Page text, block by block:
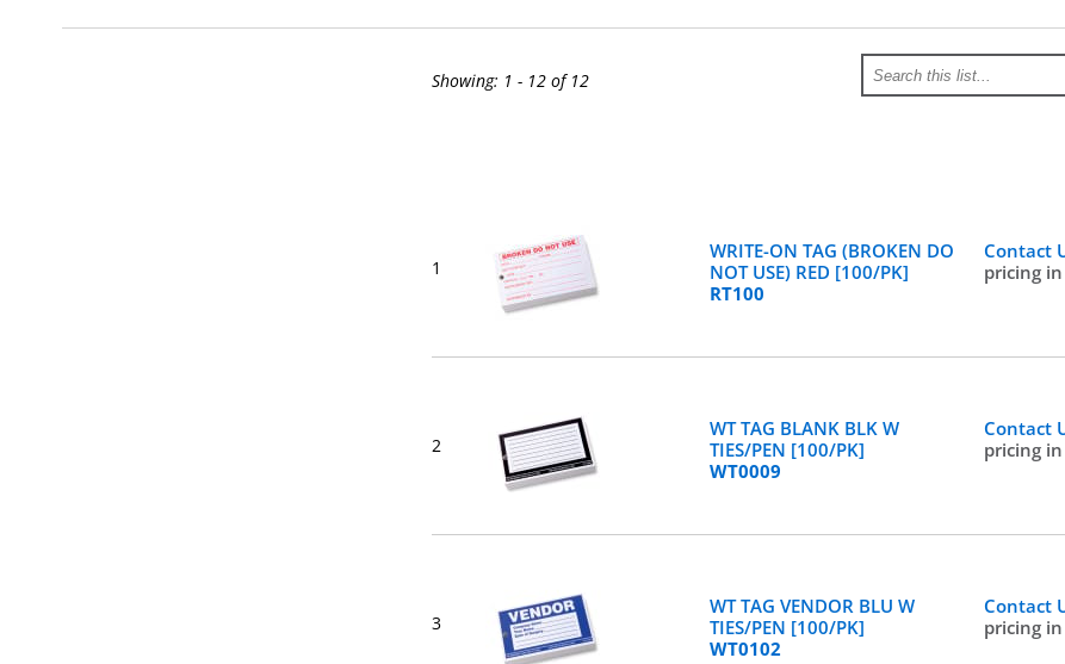
Showing: 1 - 12 of 12
1
WRITE-ON TAG (BROKEN DO
NOT USE) RED [100/PK]
RT100
Contact
pricing
2
WT TAG BLANK BLK W
TIES/PEN [100/PK]
WT0009
Contact
pricing
3
WT TAG VENDOR BLU W
TIES/PEN [100/PK]
WT0102
Contact
pricing